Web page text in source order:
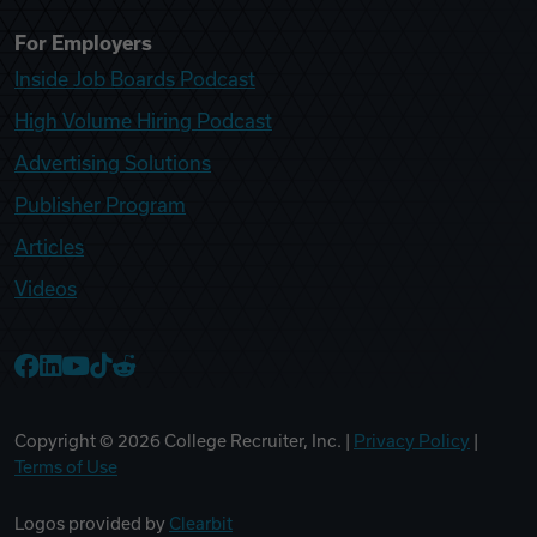
For Employers
Inside Job Boards Podcast
High Volume Hiring Podcast
Advertising Solutions
Publisher Program
Articles
Videos
Copyright © 2026 College Recruiter, Inc. | Privacy Policy
Terms of Use
Logos provided by Clearbit